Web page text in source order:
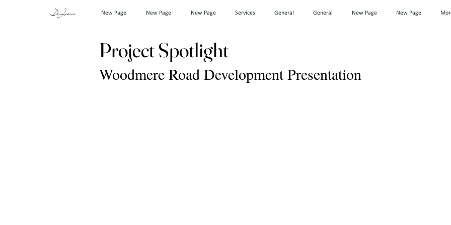
DeJesus New Page New Page New Page Services General General New Page New Page
Project Spotlight
Woodmere Road Development Presentation